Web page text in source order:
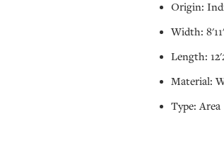
Origin:
Width:
Length:
Material:
Type: Area